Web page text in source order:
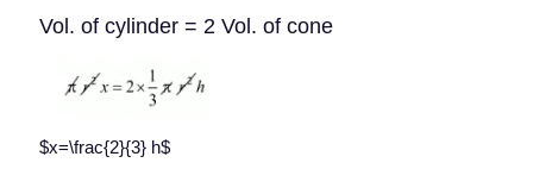
Vol. of cylinder = 2 Vol. of cone
$x=\frac{2}{3} h$